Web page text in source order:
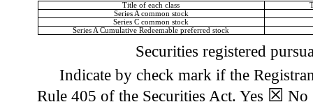
Title of each class
Series A common stock
Series C common stock
Series A Cumulative Redeemable preferred stock
Securities registered
Indicate by check mark if the
Rule 405 of the Securities Act.Yes ☒ No